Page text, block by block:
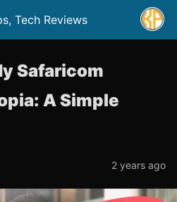
Tech Reviews
Safaricom
A Simple
2 years ago